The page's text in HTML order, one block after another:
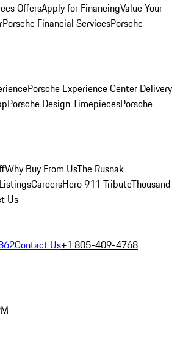
OffersApply for FinancingValue Your
Porsche Financial ServicesPorsche
Porsche Experience Center Delivery
Porsche Design TimepiecesPorsche
Why Buy From UsThe Rusnak
CareersHero 911 TributeThousand
Us
Contact Us+1 805-409-4768